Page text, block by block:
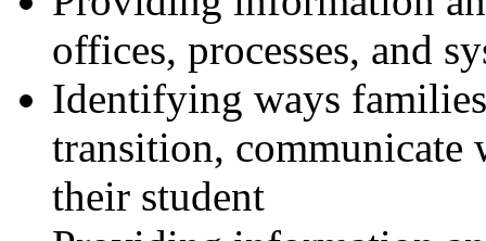
offices, processes, and
Identifying ways
transition, communicate
their student